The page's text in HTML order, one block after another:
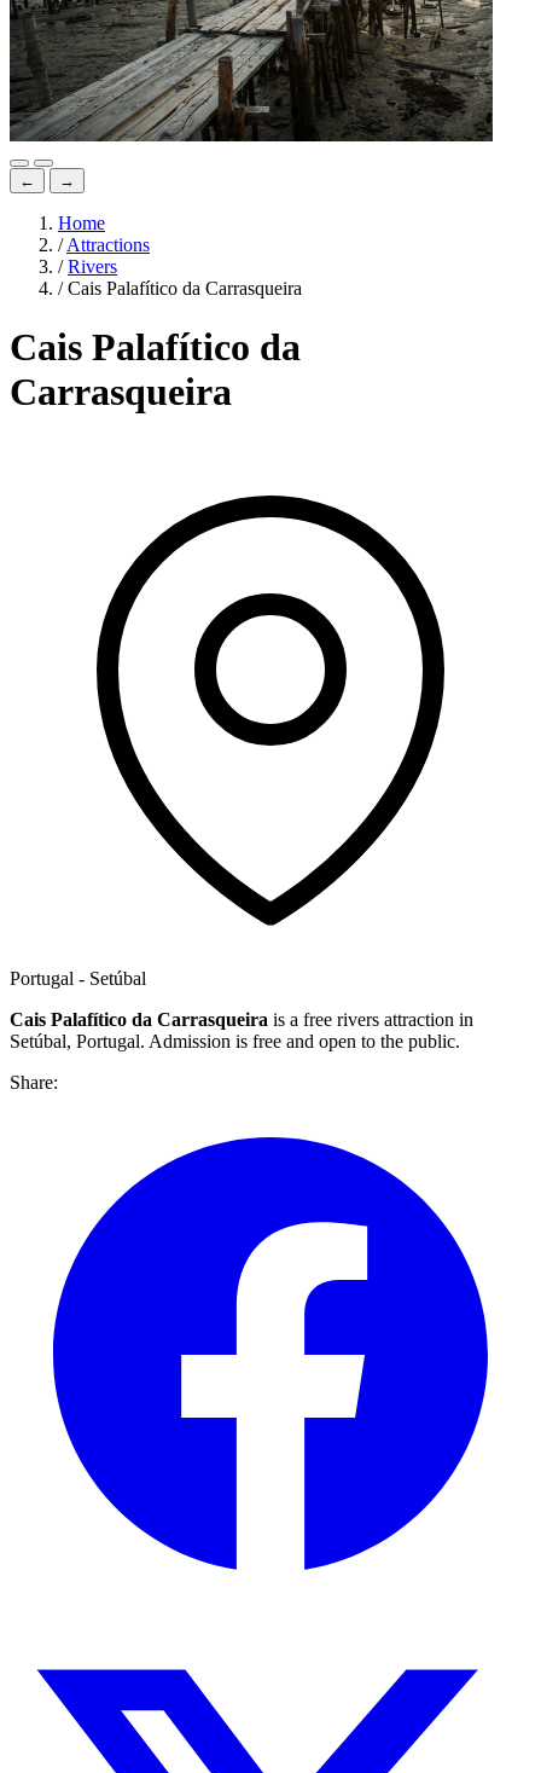
← →
Home
/ Attractions
/ Rivers
/ Cais Palafítico da Carrasqueira
Cais Palafítico da
Carrasqueira
Portugal - Setúbal
Cais Palafítico da Carrasqueira is a free rivers attraction in
Setúbal, Portugal. Admission is free and open to the public.
Share: